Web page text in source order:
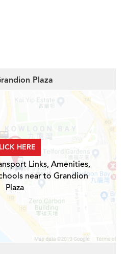
Plaza
HERE
Links, Amenities,
near to Grandion
Plaza